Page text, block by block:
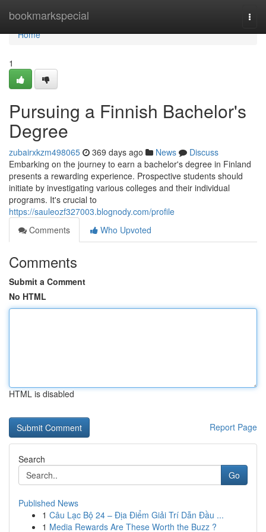
bookmarkspecial
Home
Home
1
Pursuing a Finnish Bachelor's
Degree
zubairxkzm498065 369 days ago News
Discuss
Embarking on the journey to earn a bachelor's degree in Finland
presents a rewarding experience. Prospective students should
initiate by investigating various colleges and their individual
programs. It's crucial to
https://sauleozf327003.blognody.com/profile
Comments
Who Upvoted
Comments
Submit a Comment
No HTML
HTML is disabled
Report Page
Search
Go
Published News
1 Câu Lạc Bộ 24 – Địa Điểm Giải Trí Dẫn Đầu ...
1 Media Rewards Are These Worth the Buzz ?